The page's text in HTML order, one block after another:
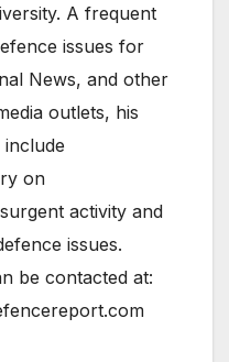
A frequent
issues for
News, and other
outlets, his
include
on
activity and
issues.
be contacted at: